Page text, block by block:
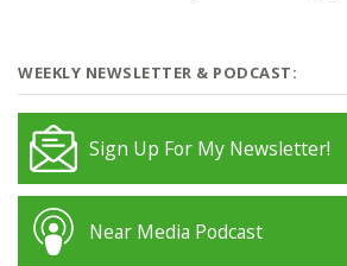
WEEKLY NEWSLETTER & PODCAST:
Sign Up For My Newsletter!
Near Media Podcast